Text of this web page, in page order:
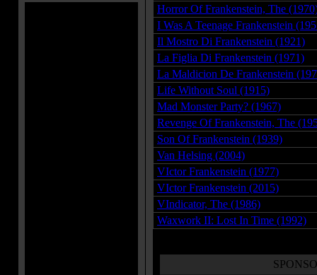
Horror Of Frankenstein, The
I Was A Teenage Frankenstein
Il Mostro Di Frankenstein (1921)
La Figlia Di Frankenstein (1971)
La Maldicion De Frankenstein
Life Without Soul (1915)
Mad Monster Party? (1967)
Revenge Of Frankenstein, The
Son Of Frankenstein (1939)
Van Helsing (2004)
VIctor Frankenstein (1977)
VIctor Frankenstein (2015)
VIndicator, The (1986)
Waxwork II: Lost In Time (1992)